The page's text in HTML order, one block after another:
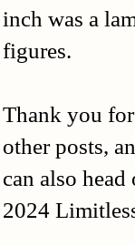
inch was a
figures.
Thank you
other posts,
can also
2024